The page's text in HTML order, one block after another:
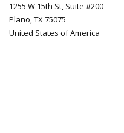
1255 W 15th St, Suite #200
Plano, TX 75075
United States of America